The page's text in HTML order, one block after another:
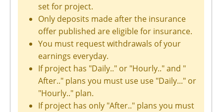
set for project.
Only deposits made after the insurance
offer published are eligible for insurance.
You must request withdrawals of your
earnings everyday.
If project has "Daily.." or "Hourly.." and "
After.." plans you must use use "Daily..." or
"Hourly.." plan.
If project has only "After.." plans you must